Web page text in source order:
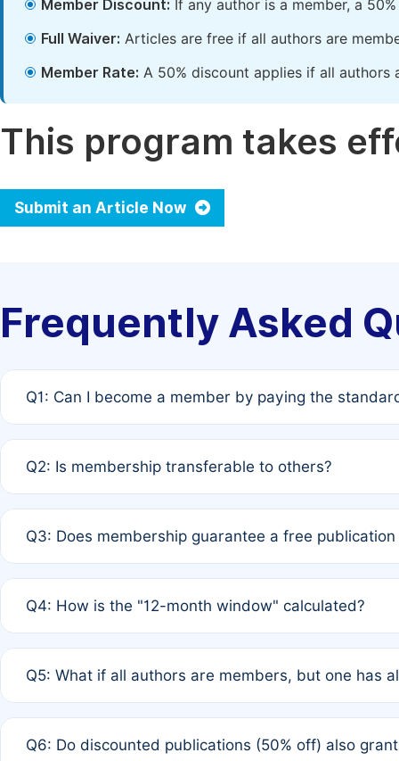
Member Discount: If any author is a member, a
Full Waiver: Articles are free if all authors are
Member Rate: A 50% discount applies if all authors
This program takes
Submit an Article Now
Frequently Asked
Q1: Can I become a member by paying the
payment of the full APC. For solo authors, the
Q2: Is membership transferable to others?
third parties outside of the original author list.
Q3: Does membership guarantee a free
12 months. If any co-author is a non-member or has
Q4: How is the "12-month window" calculated?
published for free on March 1, 2025, you are eligible
Q5: What if all authors are members, but one has
full waiver to a half-price APC.
Q6: Do discounted publications (50% off) also